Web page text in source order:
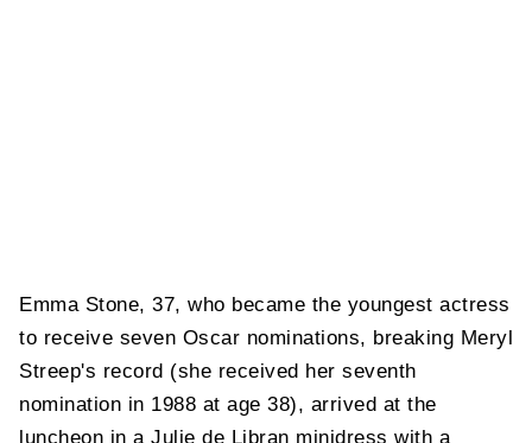
Emma Stone, 37, who became the youngest actress
to receive seven Oscar nominations, breaking Meryl
Streep's record (she received her seventh
nomination in 1988 at age 38), arrived at the
luncheon in a Julie de Libran minidress with a